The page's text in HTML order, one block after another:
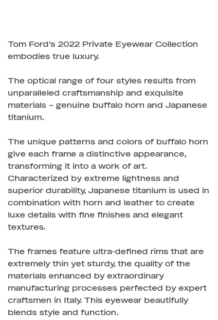
Tom Ford’s 2022 Private Eyewear Collection
embodies true luxury.
The optical range of four styles results from
unparalleled craftsmanship and exquisite
materials – genuine buffalo horn and Japanese
titanium.
The unique patterns and colors of buffalo horn
give each frame a distinctive appearance,
transforming it into a work of art.
Characterized by extreme lightness and
superior durability, Japanese titanium is used in
combination with horn and leather to create
luxe details with fine finishes and elegant
textures.
The frames feature ultra-defined rims that are
extremely thin yet sturdy, the quality of the
materials enhanced by extraordinary
manufacturing processes perfected by expert
craftsmen in Italy. This eyewear beautifully
blends style and function.